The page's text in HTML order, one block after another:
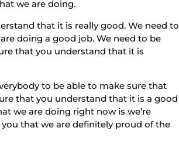
we are doing.
that it is really good. We need to
doing a good job. We need to be
that you understand that it is
to be able to make sure that
that you understand that it is a good
we are doing right now is we’re
that we are definitely proud of the